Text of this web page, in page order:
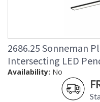
2686.25 Sonneman
Intersecting LED
Availability: No